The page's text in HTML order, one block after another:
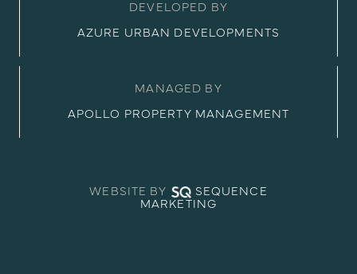
DEVELOPED BY
AZURE URBAN DEVELOPMENTS
MANAGED BY
APOLLO PROPERTY MANAGEMENT
WEBSITE BY
SEQUENCE
MARKETING